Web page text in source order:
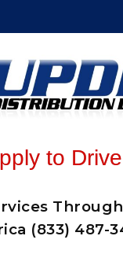
to Drive
(833) 487-